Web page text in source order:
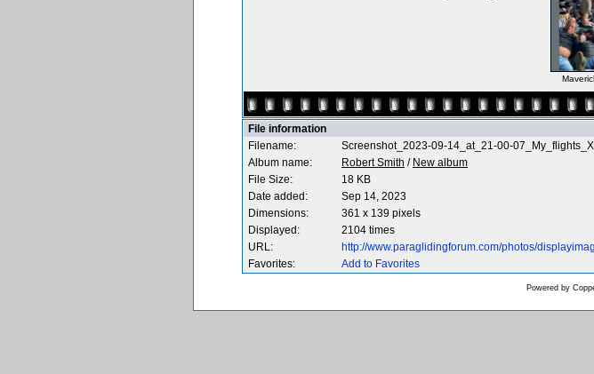
File information
Filename:
Screenshot_2023-09-14_at_21-00-
Album name:
Robert Smith / New album
File Size:
18 KB
Date added:
Sep 14, 2023
Dimensions:
361 x 139 pixels
Displayed:
2104 times
URL:
http://www.paraglidingforum.com/photos/
Favorites:
Add to Favorites
Powered by